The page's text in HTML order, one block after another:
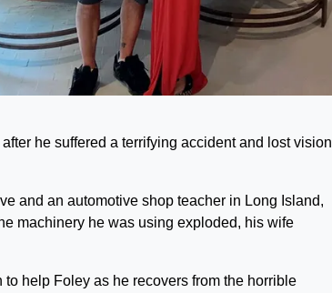
after he suffered a terrifying accident and lost vision
and an automotive shop teacher in Long Island,
machinery he was using exploded, his wife
help Foley as he recovers from the horrible